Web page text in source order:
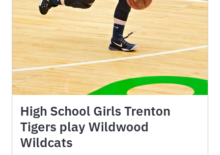
High School Girls Trenton
Tigers play Wildwood
Wildcats